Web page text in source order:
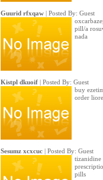
Guurid rfxqaw| Posted By: Guest
pill/a
nada
Kistpl dkuoif| Posted By: Guest
buy
order
Sesumz xcxcuc| Posted By: Guest
tizanidine
pills